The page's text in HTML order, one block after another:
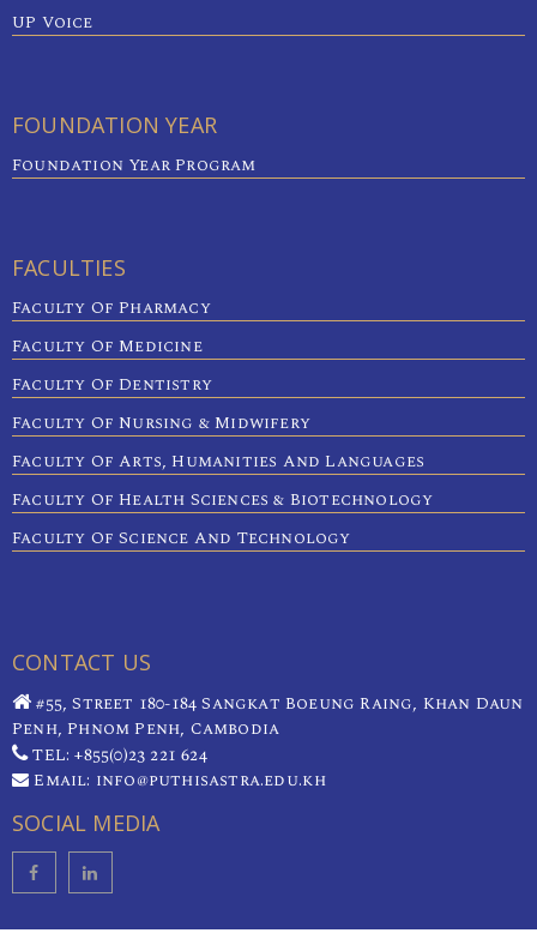
UP Voice
FOUNDATION YEAR
Foundation Year Program
FACULTIES
Faculty Of Pharmacy
Faculty Of Medicine
Faculty Of Dentistry
Faculty Of Nursing & Midwifery
Faculty Of Arts, Humanities And Languages
Faculty Of Health Sciences & Biotechnology
Faculty Of Science And Technology
CONTACT US
#55, Street 180-184 Sangkat Boeung Raing, Khan Daun
Penh, Phnom Penh, Cambodia
TEL: +855(0)23 221 624
Email: info@puthisastra.edu.kh
SOCIAL MEDIA